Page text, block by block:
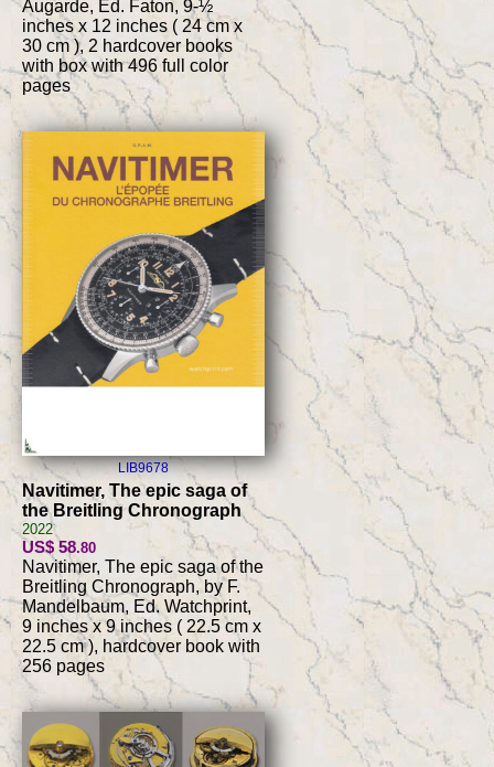
Augarde, Ed. Faton, 9-½
inches x 12 inches ( 24 cm x
30 cm ), 2 hardcover books
with box with 496 full color
pages
LIB9678
Navitimer, The epic saga of
the Breitling Chronograph
2022
US$ 58.80
Navitimer, The epic saga of the
Breitling Chronograph, by F.
Mandelbaum, Ed. Watchprint,
9 inches x 9 inches ( 22.5 cm x
22.5 cm ), hardcover book with
256 pages